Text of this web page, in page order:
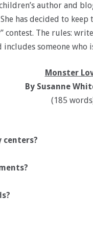
author and
has decided to
contest. The rules:
includes someone who
Monster
By Susanne
(185
centers?